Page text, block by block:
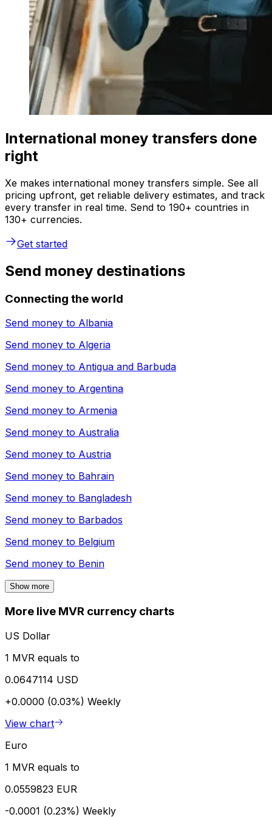
International money transfers done
right
Xe makes international money transfers simple. See all
pricing upfront, get reliable delivery estimates, and track
every transfer in real time. Send to 190+ countries in
130+ currencies.
Get started
Send money destinations
Connecting the world
Send money to Albania
Send money to Algeria
Send money to Antigua and Barbuda
Send money to Argentina
Send money to Armenia
Send money to Australia
Send money to Austria
Send money to Bahrain
Send money to Bangladesh
Send money to Barbados
Send money to Belgium
Send money to Benin
Show more
More live MVR currency charts
US Dollar
1 MVR equals to
0.0647114 USD
+0.0000 (0.03%) Weekly
View chart
Euro
1 MVR equals to
0.0559823 EUR
-0.0001 (0.23%) Weekly